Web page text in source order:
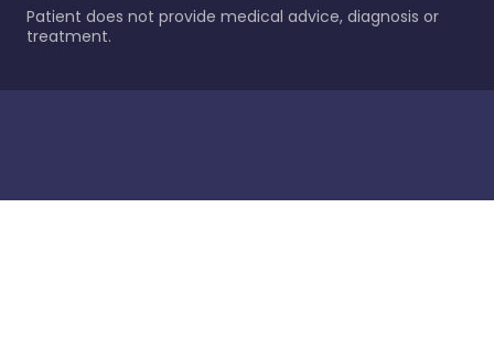
Patient does not provide medical advice, diagnosis or
treatment.